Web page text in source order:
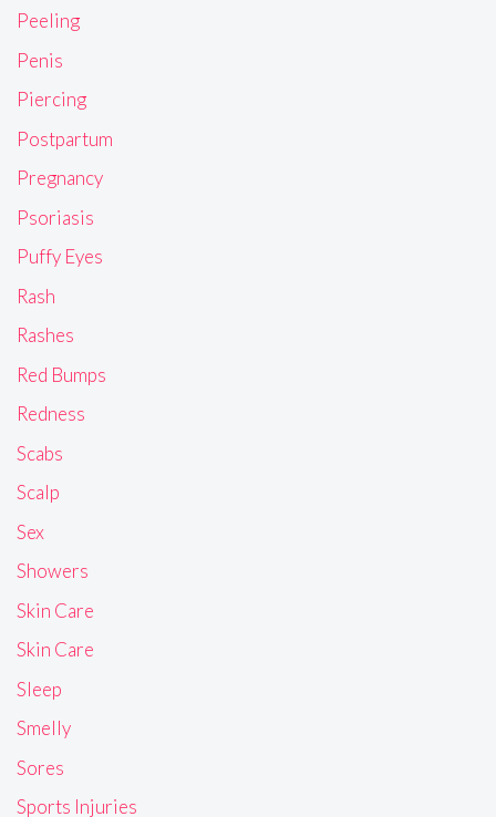
Peeling
Penis
Piercing
Postpartum
Pregnancy
Psoriasis
Puffy Eyes
Rash
Rashes
Red Bumps
Redness
Scabs
Scalp
Sex
Showers
Skin Care
Skin Care
Sleep
Smelly
Sores
Sports Injuries